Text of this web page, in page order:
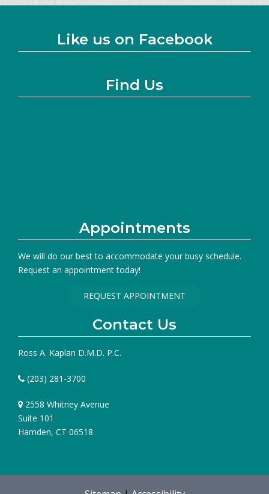
Like us on Facebook
Find Us
Appointments
We will do our best to accommodate your busy schedule.
Request an appointment today!
REQUEST APPOINTMENT
Contact Us
Ross A. Kaplan D.M.D. P.C.
(203) 281-3700
2558 Whitney Avenue
Suite 101
Hamden, CT 06518